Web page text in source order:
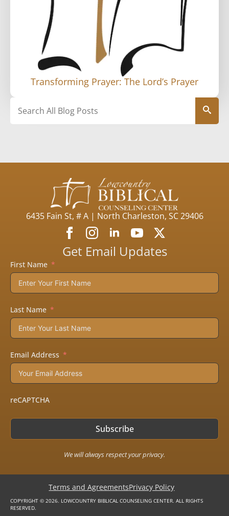
Transforming Prayer: The Lord’s Prayer
Search
6435 Fain St, # A | North Charleston, SC 29406
Get Email Updates
First Name
Last Name
Email Address
reCAPTCHA
Subscribe
We will always respect your privacy.
Terms and AgreementsPrivacy Policy
COPYRIGHT © 2026. LOWCOUNTRY BIBLICAL COUNSELING CENTER. ALL RIGHTS
RESERVED.